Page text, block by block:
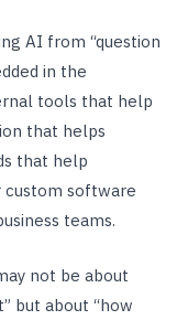
AI from “question
in the
tools that help
that helps
that help
custom software
teams.
not be about
but about “how